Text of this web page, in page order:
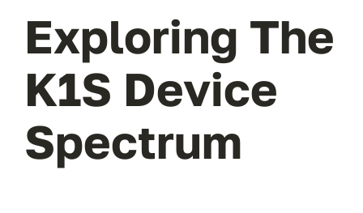
Exploring The
K1S Device
Spectrum